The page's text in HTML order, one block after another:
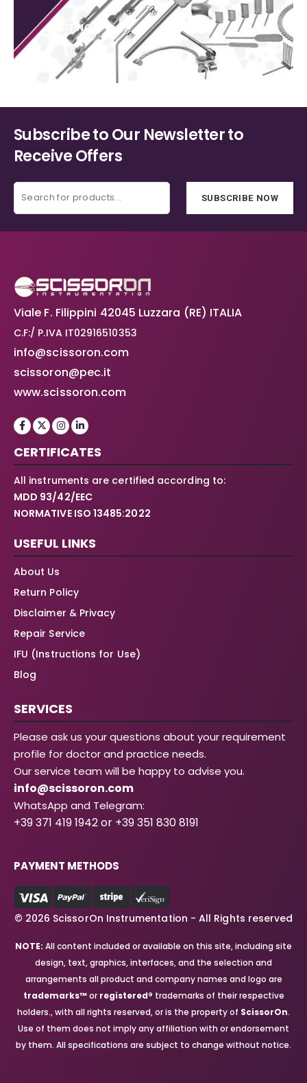
VISIT NOW
Subscribe to Our Newsletter to
Receive Offers
SUBSCRIBE NOW
Viale F. Filippini 42045 Luzzara (RE) ITALIA
C.F:/ P.IVA IT02916510353
info@scissoron.com
scissoron@pec.it
www.scissoron.com
CERTIFICATES
All instruments are certified according to:
MDD 93/42/EEC
NORMATIVE ISO 13485:2022
USEFUL LINKS
About Us
Return Policy
Disclaimer & Privacy
Repair Service
IFU (Instructions for Use)
Blog
SERVICES
Please ask us your questions about your requirement
profile for doctor and practice needs.
Our service team will be happy to advise you.
info@scissoron.com
WhatsApp and Telegram:
+39 371 419 1942 or +39 351 830 8191
PAYMENT METHODS
© 2026 ScissorOn Instrumentation - All Rights reserved
NOTE: All content included or available on this site, including site
design, text, graphics, interfaces, and the selection and
arrangements all product and company names and logo are
trademarks™or registered® trademarks of their respective
holders., with all rights reserved, or is the property of ScissorOn.
Use of them does not imply any affiliation with or endorsement
by them. All specifications are subject to change without notice.